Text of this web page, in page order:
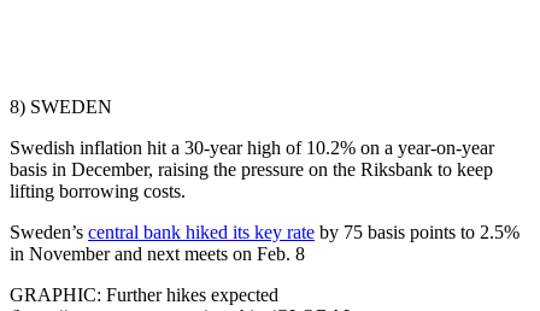
8) SWEDEN
Swedish inflation hit a 30-year high of 10.2% on a year-on-year
basis in December, raising the pressure on the Riksbank to keep
lifting borrowing costs.
Sweden’s central bank hiked its key rate by 75 basis points to 2.5%
in November and next meets on Feb. 8
GRAPHIC: Further hikes expected